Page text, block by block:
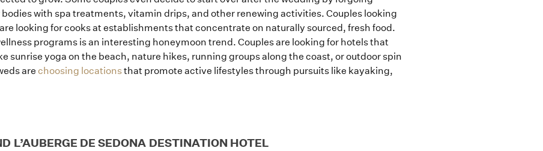
with spa treatments, vitamin drips, and other renewing activities. Couples looking
looking for cooks at establishments that concentrate on naturally sourced, fresh food.
programs is an interesting honeymoon trend. Couples are looking for hotels that
sunrise yoga on the beach, nature hikes, running groups along the coast, or outdoor spin
are choosing locationsthat promote active lifestyles through pursuits like kayaking,
L’AUBERGE DE SEDONA DESTINATION HOTEL